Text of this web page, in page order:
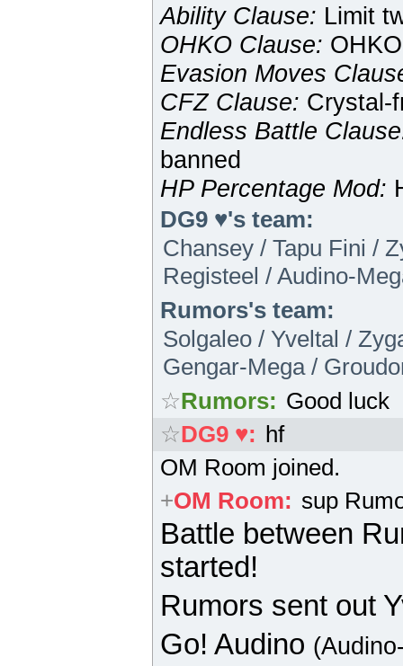
Ability Clause: Limit
OHKO Clause:
Evasion Moves
CFZ Clause: Crystal-
Endless Battle
banned
HP Percentage Mod:
DG9 ♥'s team:
Chansey / Tapu Fini /
Registeel / Audino-
Rumors's team:
Solgaleo / Yveltal /
Gengar-Mega /
☆Rumors: Good luck
☆DG9 ♥: hf
OM Room joined.
+OM Room: sup
Battle between
started!
Rumors sent out
Go! Audino